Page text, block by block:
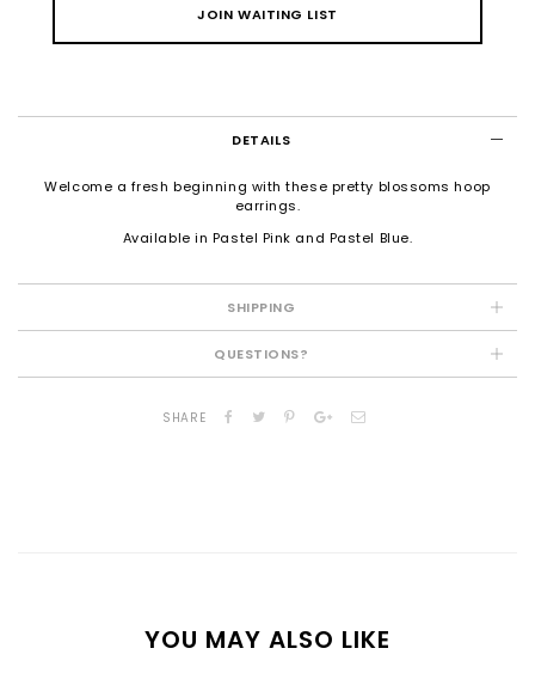
JOIN WAITING LIST
DETAILS
Welcome a fresh beginning with these pretty blossoms hoop
earrings.
Available in Pastel Pink and Pastel Blue.
SHIPPING
QUESTIONS?
SHARE
YOU MAY ALSO LIKE